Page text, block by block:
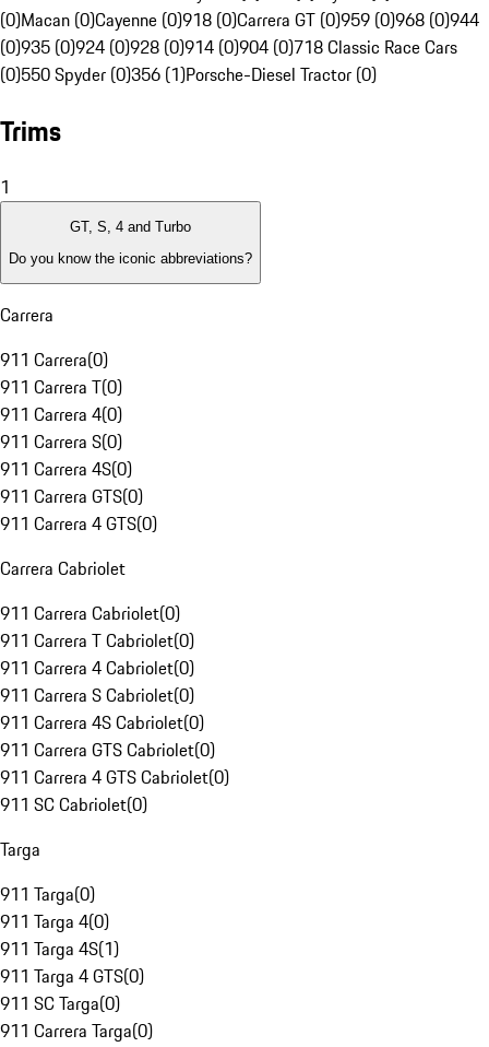
(0)Macan (0)Cayenne (0)918 (0)Carrera GT (0)959 (0)968 (0)944
(0)935 (0)924 (0)928 (0)914 (0)904 (0)718 Classic Race Cars
(0)550 Spyder (0)356 (1)Porsche-Diesel Tractor (0)
Trims
1
GT, S, 4 and Turbo
Do you know the iconic abbreviations?
Carrera
911 Carrera(0)
911 Carrera T(0)
911 Carrera 4(0)
911 Carrera S(0)
911 Carrera 4S(0)
911 Carrera GTS(0)
911 Carrera 4 GTS(0)
Carrera Cabriolet
911 Carrera Cabriolet(0)
911 Carrera T Cabriolet(0)
911 Carrera 4 Cabriolet(0)
911 Carrera S Cabriolet(0)
911 Carrera 4S Cabriolet(0)
911 Carrera GTS Cabriolet(0)
911 Carrera 4 GTS Cabriolet(0)
911 SC Cabriolet(0)
Targa
911 Targa(0)
911 Targa 4(0)
911 Targa 4S(1)
911 Targa 4 GTS(0)
911 SC Targa(0)
911 Carrera Targa(0)